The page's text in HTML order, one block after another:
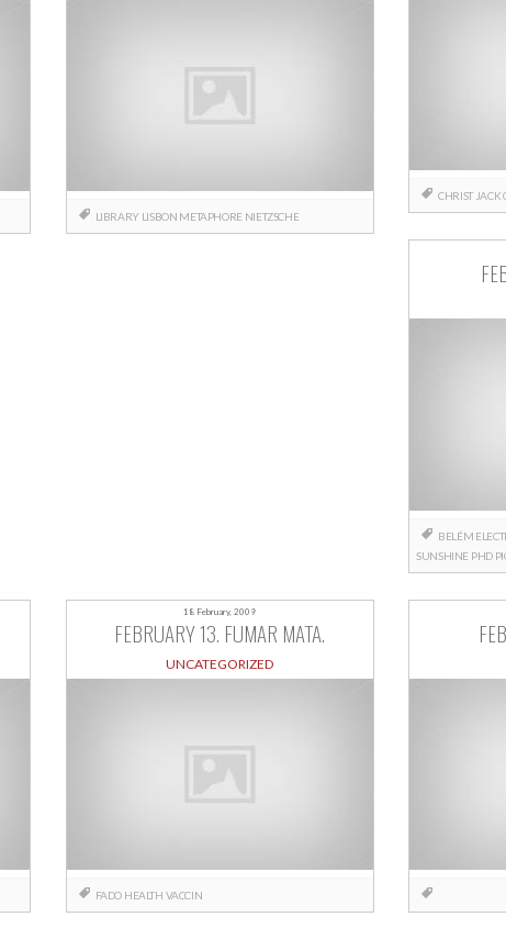
LIBRARY LISBON METAPHORE NIETZSCHE
CHRIST JACK
BELÉM
SUNSHINE PHD
18 February, 2009
FEBRUARY 13. FUMAR MATA.
UNCATEGORIZED
FADO HEALTH VACCIN